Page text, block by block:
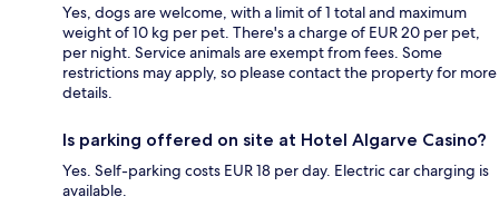
Yes, dogs are welcome, with a limit of 1 total and maximum
weight of 10 kg per pet. There's a charge of EUR 20 per pet,
per night. Service animals are exempt from fees. Some
restrictions may apply, so please contact the property for more
details.
Is parking offered on site at Hotel Algarve Casino?
Yes. Self-parking costs EUR 18 per day. Electric car charging is
available.